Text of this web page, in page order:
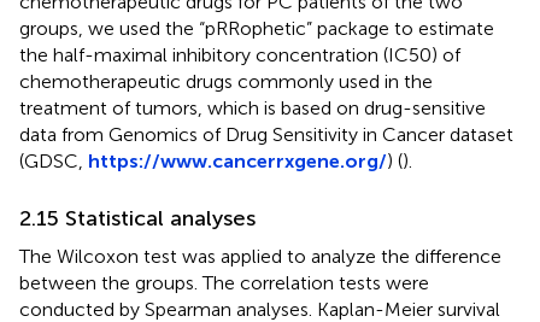
groups, we used the “pRRophetic” package to estimate
the half-maximal inhibitory concentration (IC50) of
chemotherapeutic drugs commonly used in the
treatment of tumors, which is based on drug-sensitive
data from Genomics of Drug Sensitivity in Cancer dataset
(GDSC, https://www.cancerrxgene.org/) ().
2.15 Statistical analyses
The Wilcoxon test was applied to analyze the difference
between the groups. The correlation tests were
conducted by Spearman analyses. Kaplan-Meier survival